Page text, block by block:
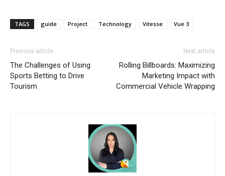
TAGS guide Project Technology Vitesse Vue 3
Previous article
The Challenges of Using
Sports Betting to Drive
Tourism
Next article
Rolling Billboards: Maximizing
Marketing Impact with
Commercial Vehicle Wrapping